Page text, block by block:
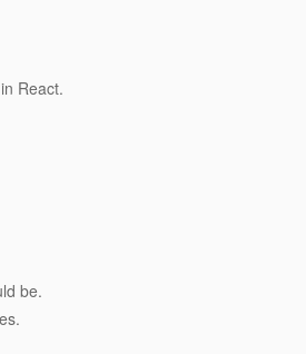
React.
be.